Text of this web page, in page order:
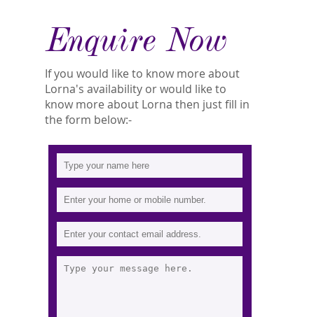
Enquire Now
If you would like to know more about
Lorna's availability or would like to
know more about Lorna then just fill in
the form below:-